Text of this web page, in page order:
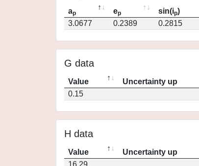
ap ep sin(ip)
3.0677
0.2389 0.2815
G data
Value Uncertainty up
0.15
H data
Value Uncertainty up
16.29